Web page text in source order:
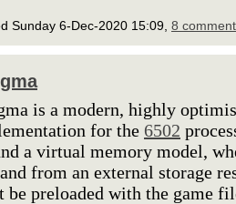
Sunday 6-Dec-2020 15:09, 8
is a modern, highly
for the 6502
a virtual memory model,
from an external storage
be preloaded with the game